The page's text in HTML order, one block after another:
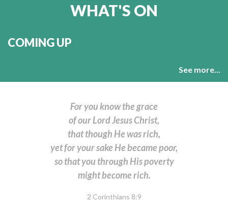
WHAT'S ON
COMING UP
See more...
For you know the grace
of our Lord Jesus Christ,
that though He was rich,
yet for your sake He became poor,
so that you through His poverty
might become rich.
2 Corinthians 8:9